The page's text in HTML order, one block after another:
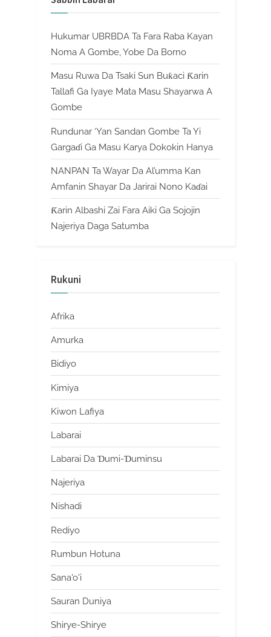
Hukumar UBRBDA Ta Fara Raba Kayan
Noma A Gombe, Yobe Da Borno
Masu Ruwa Da Tsaki Sun Buƙaci Ƙarin
Tallafi Ga Iyaye Mata Masu Shayarwa A
Gombe
Rundunar ‘Yan Sandan Gombe Ta Yi
Gargaɗi Ga Masu Karya Dokokin Hanya
NANPAN Ta Wayar Da Al’umma Kan
Amfanin Shayar Da Jarirai Nono Kaɗai
Ƙarin Albashi Zai Fara Aiki Ga Sojojin
Najeriya Daga Satumba
Rukuni
Afrika
Amurka
Bidiyo
Kimiya
Kiwon Lafiya
Labarai
Labarai Da Ɗumi-Ɗuminsu
Najeriya
Nishadi
Rediyo
Rumbun Hotuna
Sana'o'i
Sauran Duniya
Shirye-Shirye